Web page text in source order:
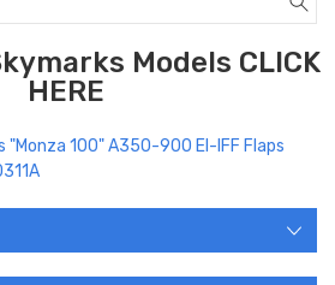
Models CLICK
HERE
"Monza 100" A350-900 EI-IFF Flaps